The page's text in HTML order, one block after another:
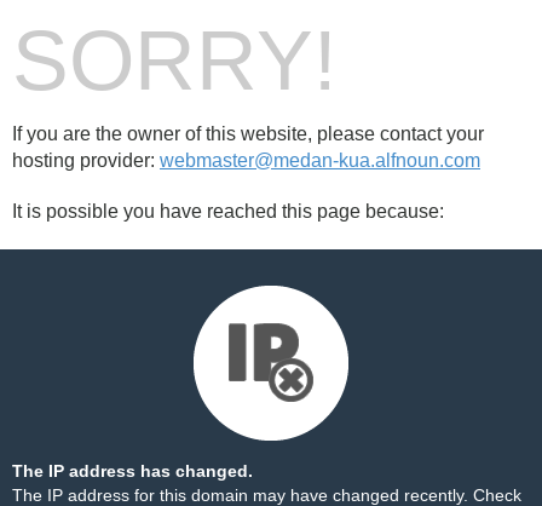
SORRY!
If you are the owner of this website, please contact your
hosting provider: webmaster@medan-kua.alfnoun.com
It is possible you have reached this page because:
The IP address has changed.
The IP address for this domain may have changed recently. Check